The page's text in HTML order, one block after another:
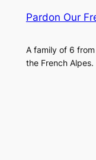
Pardon Our
A family of 6
the French Alpes.